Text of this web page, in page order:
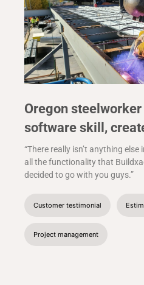
Oregon
software skill,
“There really isn’t anything
all the functionality that
decided to go with you guys.”
Customer testimonial
Project management